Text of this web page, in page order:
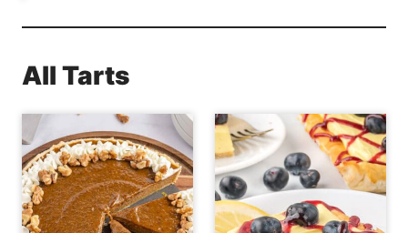
All Tarts